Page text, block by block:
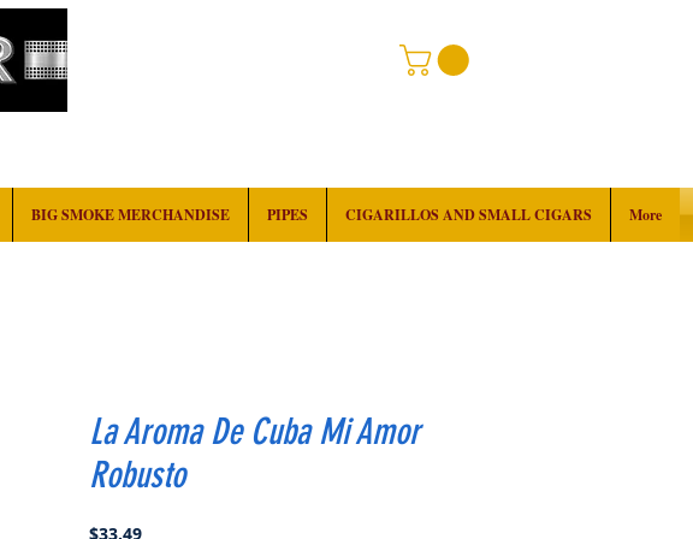
BIG SMOKE MERCHANDISE PIPES CIGARILLOS AND SMALL CIGARS More
La Aroma De Cuba Mi Amor
Robusto
$33.49Price